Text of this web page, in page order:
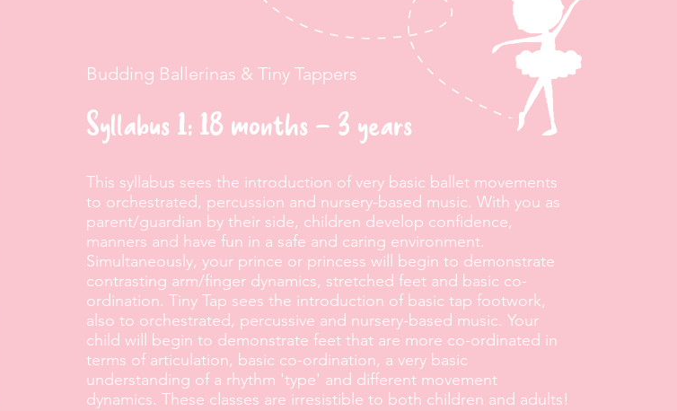
Budding Ballerinas & Tiny Tappers
Syllabus 1: 18 months – 3 years
This syllabus sees the introduction of very basic ballet movements
to orchestrated, percussion and nursery-based music. With you as
parent/guardian by their side, children develop confidence,
manners and have fun in a safe and caring environment.
Simultaneously, your prince or princess will begin to demonstrate
contrasting arm/finger dynamics, stretched feet and basic co-
ordination. Tiny Tap sees the introduction of basic tap footwork,
also to orchestrated, percussive and nursery-based music. Your
child will begin to demonstrate feet that are more co-ordinated in
terms of articulation, basic co-ordination, a very basic
understanding of a rhythm 'type' and different movement
dynamics. These classes are irresistible to both children and adults!